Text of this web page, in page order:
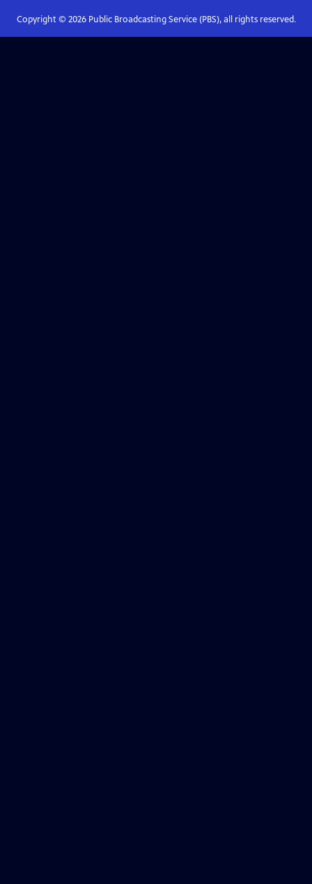
Copyright © 2026Public Broadcasting Service (PBS), all rights reserved.